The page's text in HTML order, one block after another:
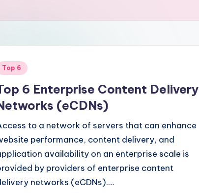
Top 6
6 Enterprise Content Delivery
(eCDNs)
to a network of servers that can enhance
performance, content delivery, and
availability on an enterprise scale is
by providers of enterprise content
networks (eCDNs).…